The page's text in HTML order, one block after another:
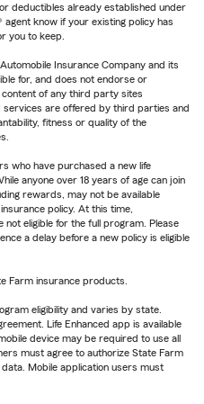
deductibles already established under
know if your existing policy has
you to keep.
Insurance Company and its
for, and does not endorse or
of any third party sites
are offered by third parties and
fitness or quality of the
who have purchased a new life
anyone over 18 years of age can join
rewards, may not be available
policy. At this time,
not eligible for the full program. Please
a delay before a new policy is eligible
Farm insurance products.
eligibility and varies by state.
Life Enhanced app is available
device may be required to use all
must agree to authorize State Farm
Mobile application users must